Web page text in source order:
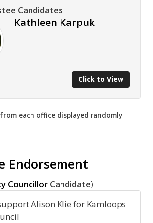
Candidates
Kathleen Karpuk
Click to View
each office displayed randomly
Endorsement
Councillor Candidate)
Alison Klie for Kamloops